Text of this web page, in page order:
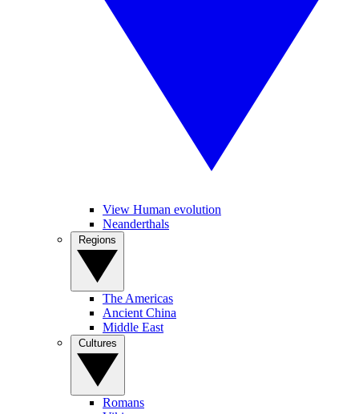
View Human evolution
Neanderthals
The Americas
Ancient China
Middle East
Romans